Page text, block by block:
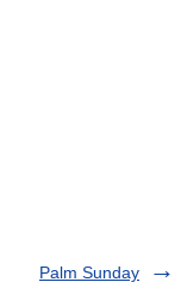
Palm Sunday